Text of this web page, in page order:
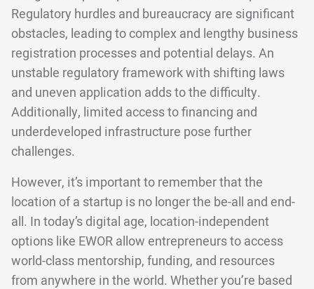
Regulatory hurdles and bureaucracy are significant
obstacles, leading to complex and lengthy business
registration processes and potential delays. An
unstable regulatory framework with shifting laws
and uneven application adds to the difficulty.
Additionally, limited access to financing and
underdeveloped infrastructure pose further
challenges.
However, it’s important to remember that the
location of a startup is no longer the be-all and end-
all. In today’s digital age, location-independent
options like EWOR allow entrepreneurs to access
world-class mentorship, funding, and resources
from anywhere in the world. Whether you’re based